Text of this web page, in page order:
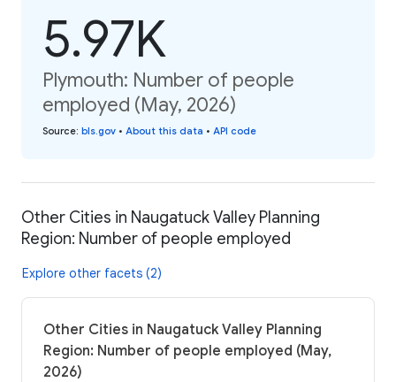
5.97K
Plymouth: Number of people
employed (May, 2026)
Source: bls.gov • About this data • API code
Other Cities in Naugatuck Valley Planning
Region: Number of people employed
Explore other facets (2)
Other Cities in Naugatuck Valley Planning
Region: Number of people employed (May,
2026)